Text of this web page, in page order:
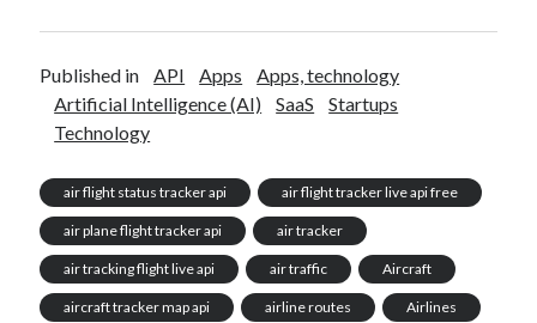
Published in API Apps
Apps, technology
Artificial Intelligence (AI)
SaaS
Startups
Technology
air flight status tracker api air flight tracker live api free
air plane flight tracker api air tracker
air tracking flight live api air traffic Aircraft
aircraft tracker map api airline routes Airlines